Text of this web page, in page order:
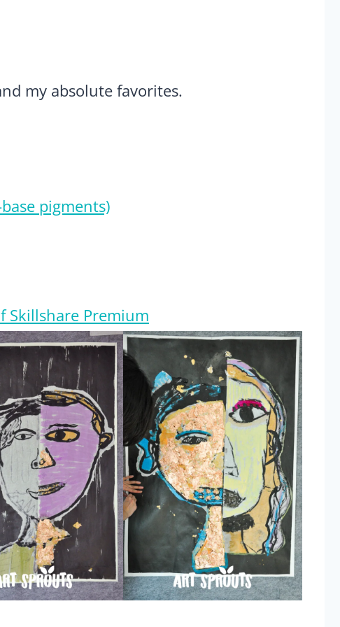
my absolute favorites.
pigments)
Skillshare Premium